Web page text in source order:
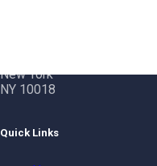
New York
NY 10018
Quick Links